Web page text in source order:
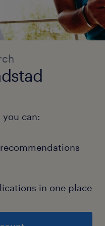
can:
in one place